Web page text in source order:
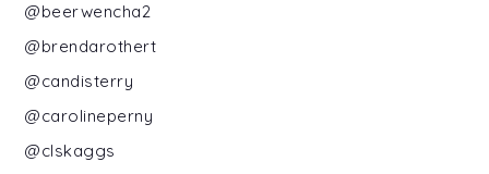
@beerwencha2
@brendarothert
@candisterry
@carolineperny
@clskaggs